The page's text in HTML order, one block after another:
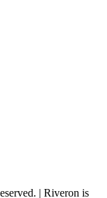
| Riveron is